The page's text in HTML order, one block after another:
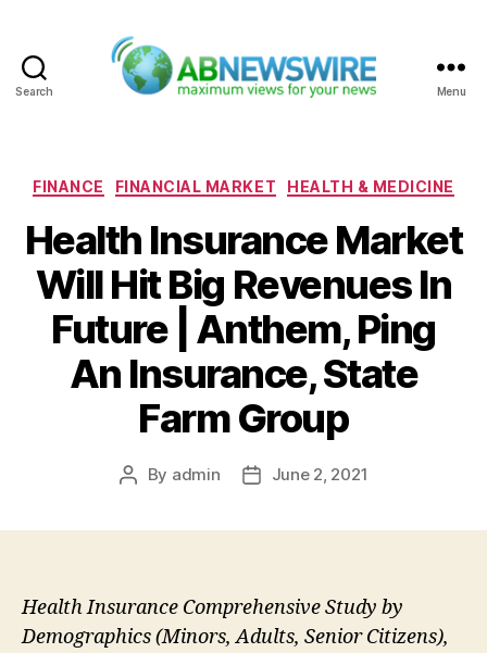
Search Menu
Categories
FINANCE FINANCIAL MARKET HEALTH & MEDICINE
Health Insurance Market
Will Hit Big Revenues In
Future | Anthem, Ping
An Insurance, State
Farm Group
Post
By admin
PostJune 2, 2021
Health Insurance Comprehensive Study by
Demographics (Minors, Adults, Senior Citizens),